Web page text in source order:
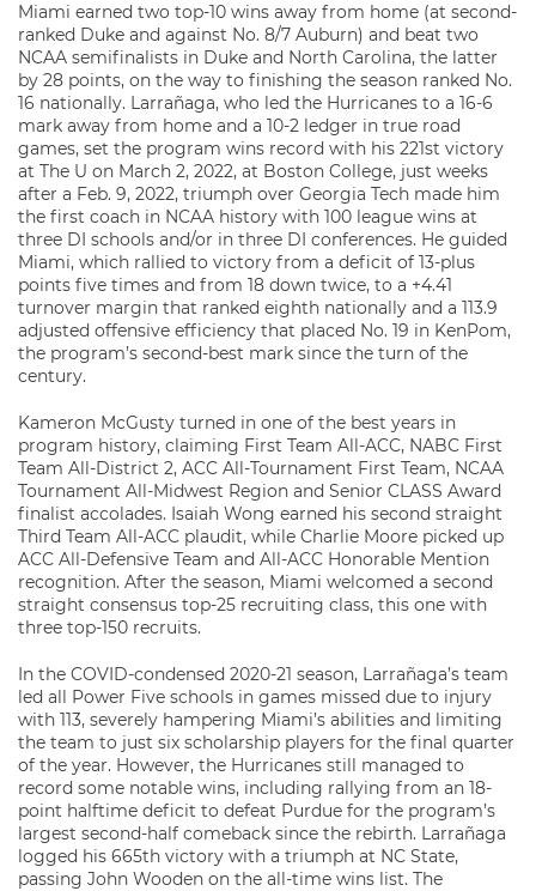
Miami earned two top-10 wins away from home (at second-
ranked Duke and against No. 8/7 Auburn) and beat two
NCAA semifinalists in Duke and North Carolina, the latter
by 28 points, on the way to finishing the season ranked No.
16 nationally. Larrañaga, who led the Hurricanes to a 16-6
mark away from home and a 10-2 ledger in true road
games, set the program wins record with his 221st victory
at The U on March 2, 2022, at Boston College, just weeks
after a Feb. 9, 2022, triumph over Georgia Tech made him
the first coach in NCAA history with 100 league wins at
three DI schools and/or in three DI conferences. He guided
Miami, which rallied to victory from a deficit of 13-plus
points five times and from 18 down twice, to a +4.41
turnover margin that ranked eighth nationally and a 113.9
adjusted offensive efficiency that placed No. 19 in KenPom,
the program’s second-best mark since the turn of the
century.
Kameron McGusty turned in one of the best years in
program history, claiming First Team All-ACC, NABC First
Team All-District 2, ACC All-Tournament First Team, NCAA
Tournament All-Midwest Region and Senior CLASS Award
finalist accolades. Isaiah Wong earned his second straight
Third Team All-ACC plaudit, while Charlie Moore picked up
ACC All-Defensive Team and All-ACC Honorable Mention
recognition. After the season, Miami welcomed a second
straight consensus top-25 recruiting class, this one with
three top-150 recruits.
In the COVID-condensed 2020-21 season, Larrañaga’s team
led all Power Five schools in games missed due to injury
with 113, severely hampering Miami’s abilities and limiting
the team to just six scholarship players for the final quarter
of the year. However, the Hurricanes still managed to
record some notable wins, including rallying from an 18-
point halftime deficit to defeat Purdue for the program’s
largest second-half comeback since the rebirth. Larrañaga
logged his 665th victory with a triumph at NC State,
passing John Wooden on the all-time wins list. The